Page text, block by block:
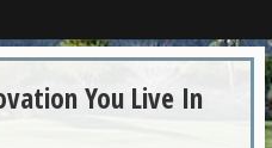
You Live In